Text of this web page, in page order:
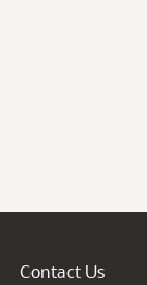
Contact Us